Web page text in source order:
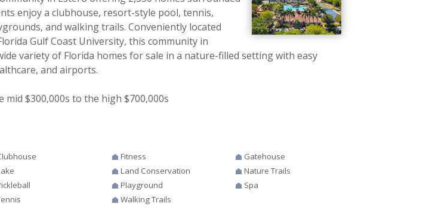
enjoy a clubhouse, resort-style pool, tennis,
and walking trails. Conveniently located
Gulf Coast University, this community in
variety of Florida homes for sale in a nature-filled setting with easy
and airports.
mid $300,000s to the high $700,000s
Fitness
Gatehouse
Land Conservation
Nature Trails
Playground
Spa
Walking Trails